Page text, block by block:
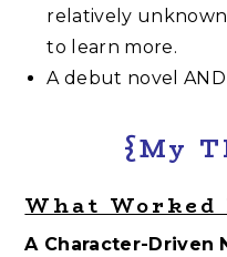
relatively
to learn more.
A debut novel
{My
What Worked
A Character-Driven